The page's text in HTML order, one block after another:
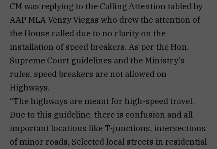
CM was replying to the Calling Attention tabled by
AAP MLA Venzy Viegas who drew the attention of
the House called due to no clarity on the
installation of speed breakers. As per the Hon.
Supreme Court guidelines and the Ministry’s
rules, speed breakers are not allowed on
Highways.
“The highways are meant for high-speed travel.
Due to this guideline, there is confusion and all
important locations like T-junctions, intersections
of minor roads, Selected local streets in residential